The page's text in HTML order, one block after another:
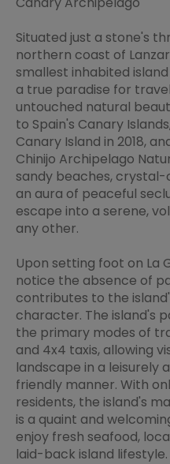
Situated just a stone's
northern coast of
smallest inhabited
a true paradise for
untouched natural
to Spain's Canary
Canary Island in 2018,
Chinijo Archipelago
sandy beaches,
an aura of peaceful
escape into a serene,
any other.
Upon setting foot on La
notice the absence of
contributes to the
character. The island's
the primary modes of
and 4x4 taxis, allowing
landscape in a leisurely
friendly manner. With
residents, the island's
is a quaint and
enjoy fresh seafood,
laid-back island lifestyle.